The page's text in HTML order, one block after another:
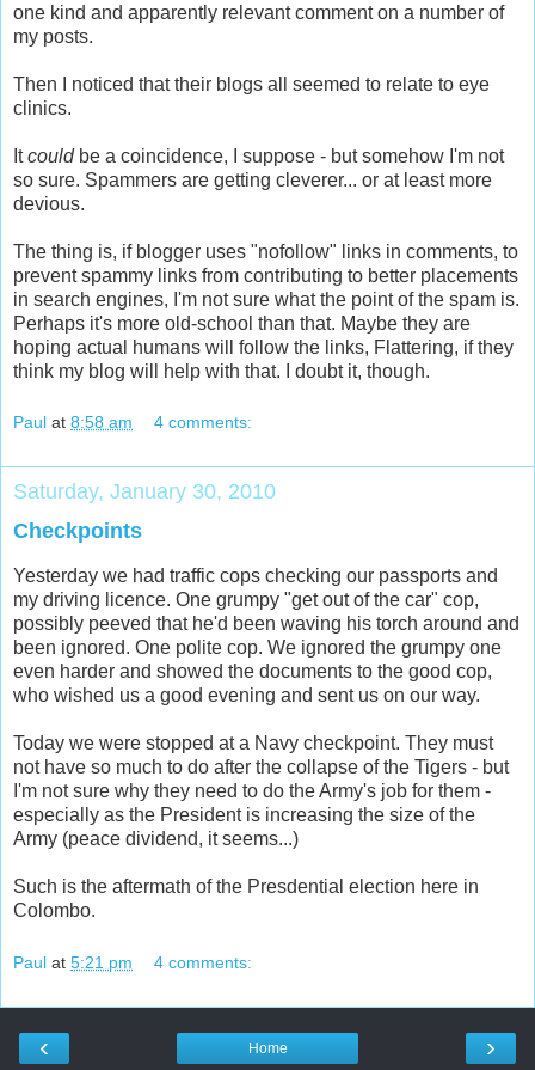
one kind and apparently relevant comment on a number of
my posts.
Then I noticed that their blogs all seemed to relate to eye
clinics.
Itcouldbe a coincidence, I suppose - but somehow I'm not
so sure. Spammers are getting cleverer... or at least more
devious.
The thing is, if blogger uses "nofollow" links in comments, to
prevent spammy links from contributing to better placements
in search engines, I'm not sure what the point of the spam is.
Perhaps it's more old-school than that. Maybe they are
hoping actual humans will follow the links, Flattering, if they
think my blog will help with that. I doubt it, though.
Paul at 8:58 am 4 comments:
Saturday, January 30, 2010
Checkpoints
Yesterday we had traffic cops checking our passports and
my driving licence. One grumpy "get out of the car" cop,
possibly peeved that he'd been waving his torch around and
been ignored. One polite cop. We ignored the grumpy one
even harder and showed the documents to the good cop,
who wished us a good evening and sent us on our way.
Today we were stopped at a Navy checkpoint. They must
not have so much to do after the collapse of the Tigers - but
I'm not sure why they need to do the Army's job for them -
especially as the President is increasing the size of the
Army (peace dividend, it seems...)
Such is the aftermath of the Presdential election here in
Colombo.
Paul at 5:21 pm 4 comments:
‹ ›
Home